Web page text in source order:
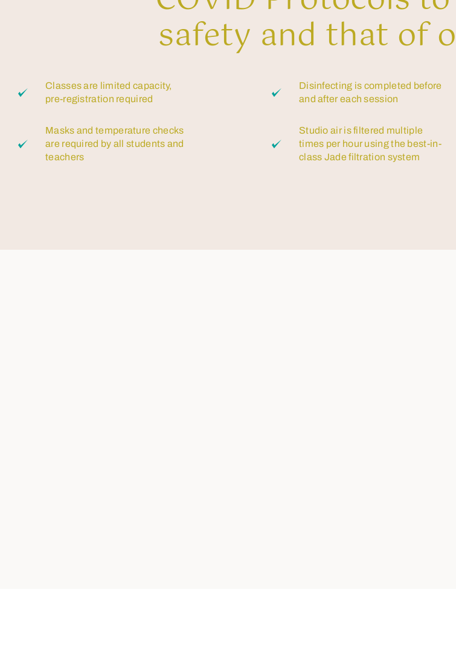
safety and that of
Classes are limited capacity,
pre-registration required
Masks and temperature checks
are required by all students and
teachers
Disinfecting is completed before
and after each session
Studio air is filtered multiple
times per hour using the best-in-
class Jade filtration system